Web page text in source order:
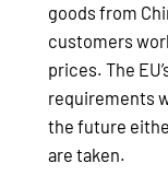
goods from
customers
prices. The
requirements
the future
are taken.